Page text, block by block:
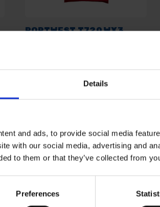
Details
and ads, to provide social media
with our social media, advertising and
to them or that they’ve collected from
Preferences
PORTWEST T720 WX3
£14.99inc. vat